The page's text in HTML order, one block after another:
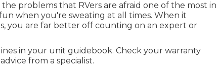
problems that RVers are afraid one of the most in
when you're sweating at all times. When it
you are far better off counting on an expert or
in your unit guidebook. Check your warranty
from a specialist.